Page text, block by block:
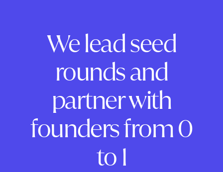
We lead seed
rounds and
partner with
founders from 0
to 1